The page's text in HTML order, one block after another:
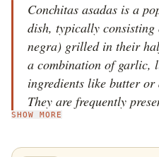
Conchitas asadas is a
dish, typically consisting
negra) grilled in their
a combination of garlic,
ingredients like butter or
They are frequently
be garnished with herbs
SHOW MORE